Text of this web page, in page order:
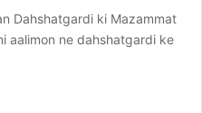
Dahshatgardi ki Mazammat
aalimon ne dahshatgardi ke